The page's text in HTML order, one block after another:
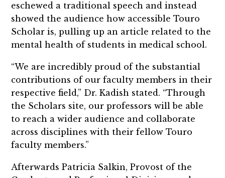
eschewed a traditional speech and instead
showed the audience how accessible Touro
Scholar is, pulling up an article related to the
mental health of students in medical school.
“We are incredibly proud of the substantial
contributions of our faculty members in their
respective field,” Dr. Kadish stated. “Through
the Scholars site, our professors will be able
to reach a wider audience and collaborate
across disciplines with their fellow Touro
faculty members.”
Afterwards Patricia Salkin, Provost of the